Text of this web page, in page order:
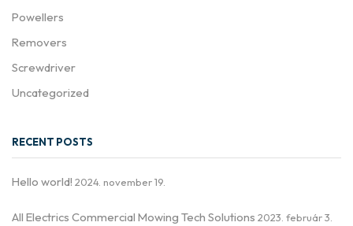
Powellers
Removers
Screwdriver
Uncategorized
RECENT POSTS
Hello world! 2024. november 19.
All Electrics Commercial Mowing Tech Solutions 2023. február 3.